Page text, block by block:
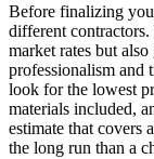
Before finalizing
different
market rates but
professionalism and
look for the lowest
materials included,
estimate that covers
the long run than a